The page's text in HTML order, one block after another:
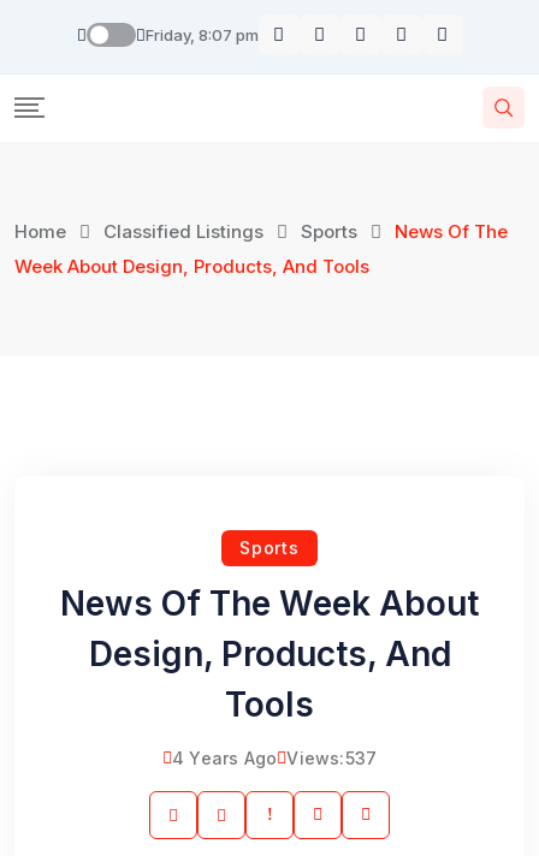
Friday, 8:07 pm
Home Classified Listings Sports
News Of The
Week About Design, Products, And Tools
Sports
News Of The Week About
Design, Products, And
Tools
4 Years Ago Views:537